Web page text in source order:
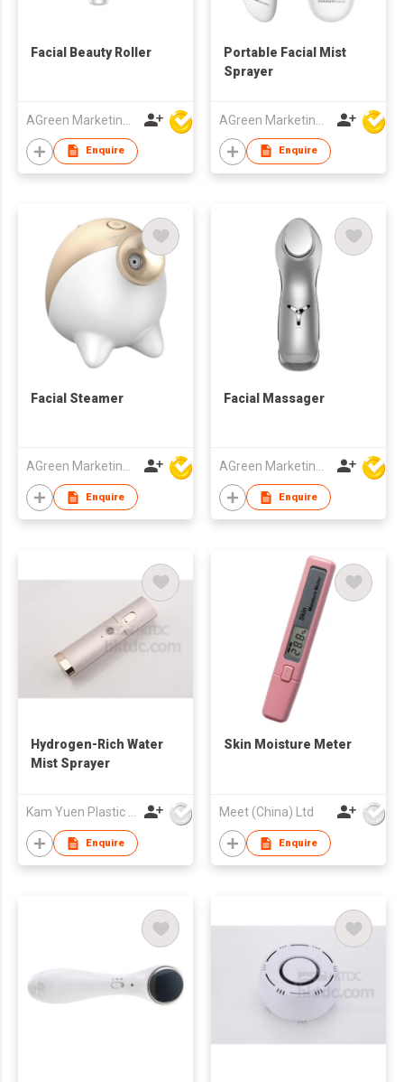
Facial Beauty Roller
Enquire
Portable Facial Mist
Sprayer
Enquire
Facial Steamer
Enquire
Facial Massager
Enquire
Hydrogen-Rich Water
Mist Sprayer
Kam Yuen Plastic Products Ltd.
Enquire
Skin Moisture Meter
Meet (China) Ltd
Enquire